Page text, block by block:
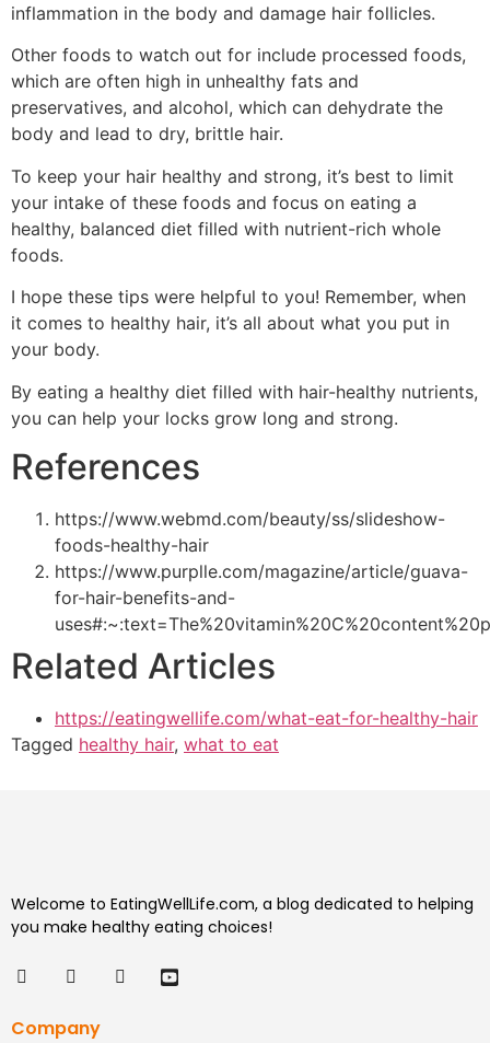
inflammation in the body and damage hair follicles.
Other foods to watch out for include processed foods,
which are often high in unhealthy fats and
preservatives, and alcohol, which can dehydrate the
body and lead to dry, brittle hair.
To keep your hair healthy and strong, it’s best to limit
your intake of these foods and focus on eating a
healthy, balanced diet filled with nutrient-rich whole
foods.
I hope these tips were helpful to you! Remember, when
it comes to healthy hair, it’s all about what you put in
your body.
By eating a healthy diet filled with hair-healthy nutrients,
you can help your locks grow long and strong.
References
https://www.webmd.com/beauty/ss/slideshow-
foods-healthy-hair
https://www.purplle.com/magazine/article/guava-
for-hair-benefits-and-
Related Articles
https://eatingwellife.com/what-eat-for-healthy-hair
Tagged healthy hair, what to eat
Welcome to EatingWellLife.com, a blog dedicated to helping
you make healthy eating choices!
Company